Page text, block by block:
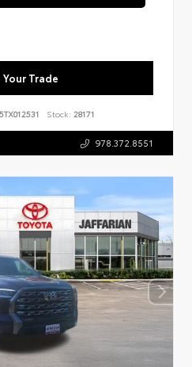
Your Trade
Stock: 28171
978.372.8551